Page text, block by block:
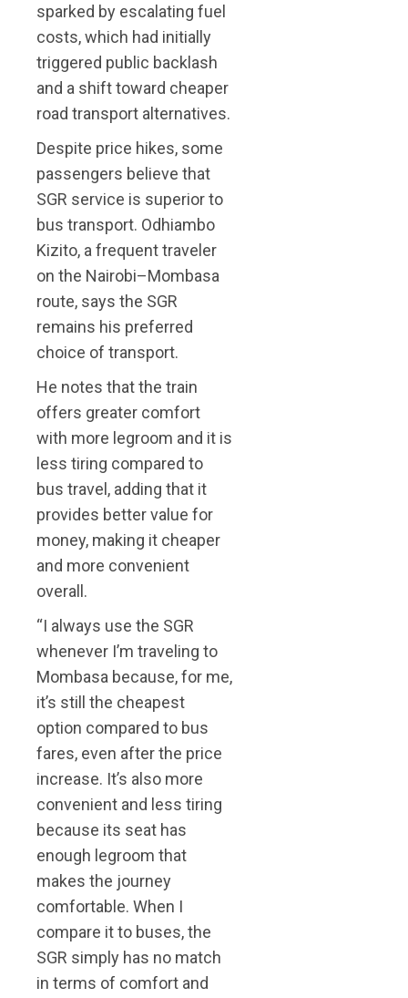
sparked by escalating fuel
costs, which had initially
triggered public backlash
and a shift toward cheaper
road transport alternatives.
Despite price hikes, some
passengers believe that
SGR service is superior to
bus transport. Odhiambo
Kizito, a frequent traveler
on the Nairobi–Mombasa
route, says the SGR
remains his preferred
choice of transport.
He notes that the train
offers greater comfort
with more legroom and it is
less tiring compared to
bus travel, adding that it
provides better value for
money, making it cheaper
and more convenient
overall.
“I always use the SGR
whenever I’m traveling to
Mombasa because, for me,
it’s still the cheapest
option compared to bus
fares, even after the price
increase. It’s also more
convenient and less tiring
because its seat has
enough legroom that
makes the journey
comfortable. When I
compare it to buses, the
SGR simply has no match
in terms of comfort and